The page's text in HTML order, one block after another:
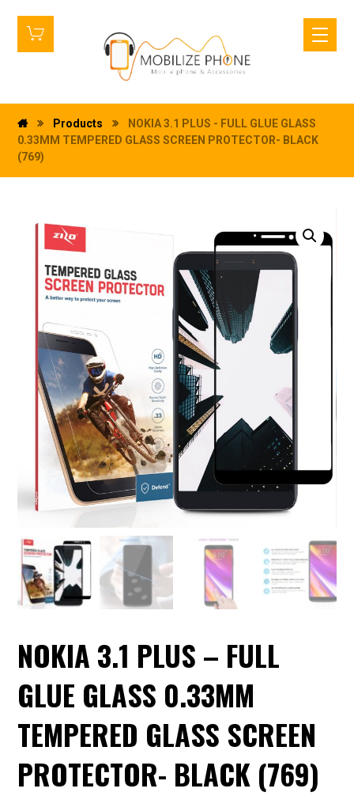
Products
NOKIA 3.1 PLUS - FULL GLUE GLASS
0.33MM TEMPERED GLASS SCREEN PROTECTOR- BLACK
(769)
NOKIA 3.1 PLUS – FULL
GLUE GLASS 0.33MM
TEMPERED GLASS SCREEN
PROTECTOR- BLACK (769)